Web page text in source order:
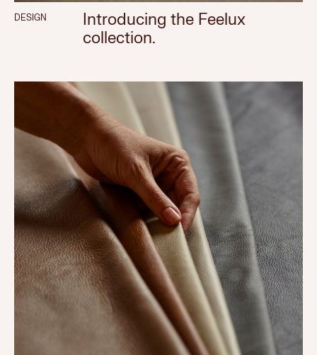
DESIGN
Introducing the Feelux
collection.